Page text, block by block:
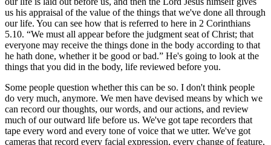
us his appraisal of the value of the things that we've done all through
our life. You can see how that is referred to here in 2 Corinthians
5.10.
We must all appear before the judgment seat of Christ; that
everyone may receive the things done in the body according to that
he hath done, whether it be good or bad.
He's going to look at the
things that you did in the body, life reviewed before you.
Some people question whether this can be so. I don't think people
do very much, anymore. We men have devised means by which we
can record our thoughts, our words, and our actions, and review
much of our outward life before us. We've got tape recorders that
tape every word and every tone of voice that we utter. We've got
cameras that record every facial expression, every change of feature,